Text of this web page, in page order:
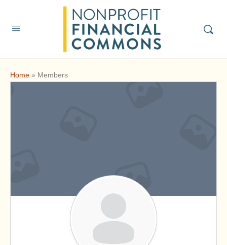
Home » Members